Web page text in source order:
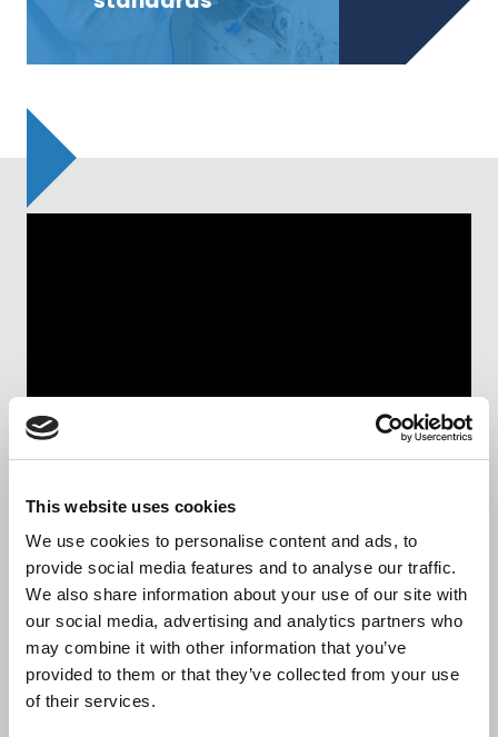
This website uses cookies
We use cookies to personalise content and ads, to
provide social media features and to analyse our traffic.
We also share information about your use of our site with
our social media, advertising and analytics partners who
may combine it with other information that you’ve
provided to them or that they’ve collected from your use
of their services.
We proudly present our
company
Biocult is a leading provider of contract
manufacturing and research services, specializing in